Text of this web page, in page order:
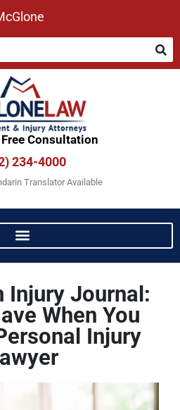
Consultation​
234-4000
Translator Available
Injury Journal:
When You
Injury